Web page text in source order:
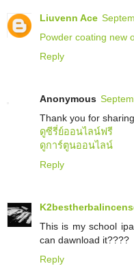
Liuvenn Ace
Powder coating new
Reply
Anonymous
Thank you for
ดูซีรี่ย์ออนไลน์ฟรี
ดูการ์ตูนออนไลน์
Reply
This is my school
can dawnload it????
Reply